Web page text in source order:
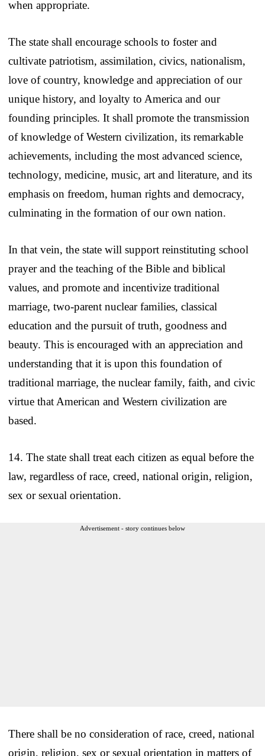
when appropriate.
The state shall encourage schools to foster and
cultivate patriotism, assimilation, civics, nationalism,
love of country, knowledge and appreciation of our
unique history, and loyalty to America and our
founding principles. It shall promote the transmission
of knowledge of Western civilization, its remarkable
achievements, including the most advanced science,
technology, medicine, music, art and literature, and its
emphasis on freedom, human rights and democracy,
culminating in the formation of our own nation.
In that vein, the state will support reinstituting school
prayer and the teaching of the Bible and biblical
values, and promote and incentivize traditional
marriage, two-parent nuclear families, classical
education and the pursuit of truth, goodness and
beauty. This is encouraged with an appreciation and
understanding that it is upon this foundation of
traditional marriage, the nuclear family, faith, and civic
virtue that American and Western civilization are
based.
14. The state shall treat each citizen as equal before the
law, regardless of race, creed, national origin, religion,
sex or sexual orientation.
Advertisement - story continues below
There shall be no consideration of race, creed, national
origin, religion, sex or sexual orientation in matters of